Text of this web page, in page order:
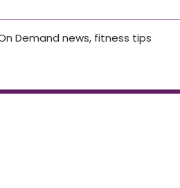
Demand news, fitness tips